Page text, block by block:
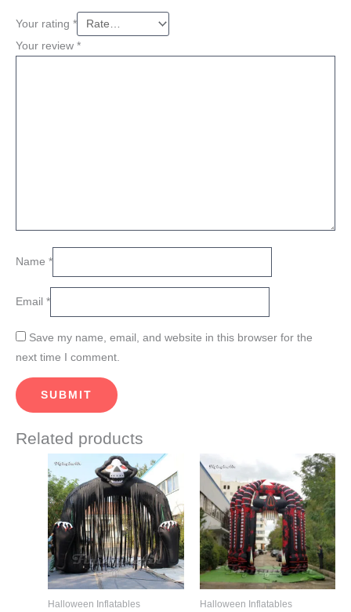
Your rating *
Your review *
Name *
Email *
Save my name, email, and website in this browser for the
next time I comment.
Related products
Halloween Inflatables
This
product
has
multiple
variants.
The
options
may
Halloween Inflatables
Price
range:
$2,250.00
through
$2,950.00
This
product
has
multiple
variants.
The
options